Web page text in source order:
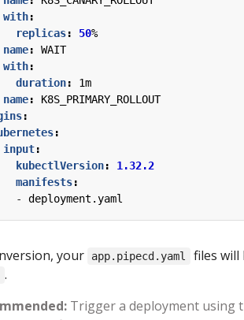
with:
replicas: 50%
name:
WAIT
with:
duration:
1m
name:
K8S_PRIMARY_ROLLOUT
:
:
input:
kubectlVersion:
1.32.2
manifests:
- deployment.yaml
your app.pipecd.yaml files will
.
Trigger a deployment using